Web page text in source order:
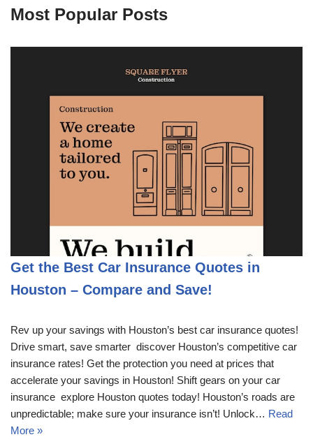
Most Popular Posts
Get the Best Car Insurance Quotes in
Houston – Compare and Save!
Rev up your savings with Houston’s best car insurance quotes!
Drive smart, save smarter  discover Houston’s competitive car
insurance rates! Get the protection you need at prices that
accelerate your savings in Houston! Shift gears on your car
insurance  explore Houston quotes today! Houston’s roads are
unpredictable; make sure your insurance isn’t! Unlock… Read
More »